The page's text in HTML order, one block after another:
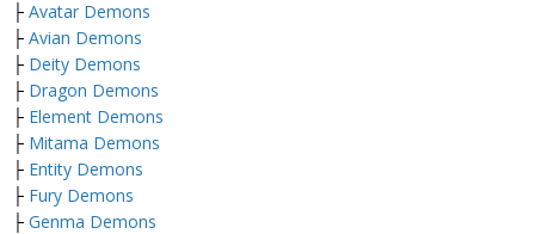
├ Avatar Demons
├ Avian Demons
├ Deity Demons
├ Dragon Demons
├ Element Demons
├ Mitama Demons
├ Entity Demons
├ Fury Demons
├ Genma Demons